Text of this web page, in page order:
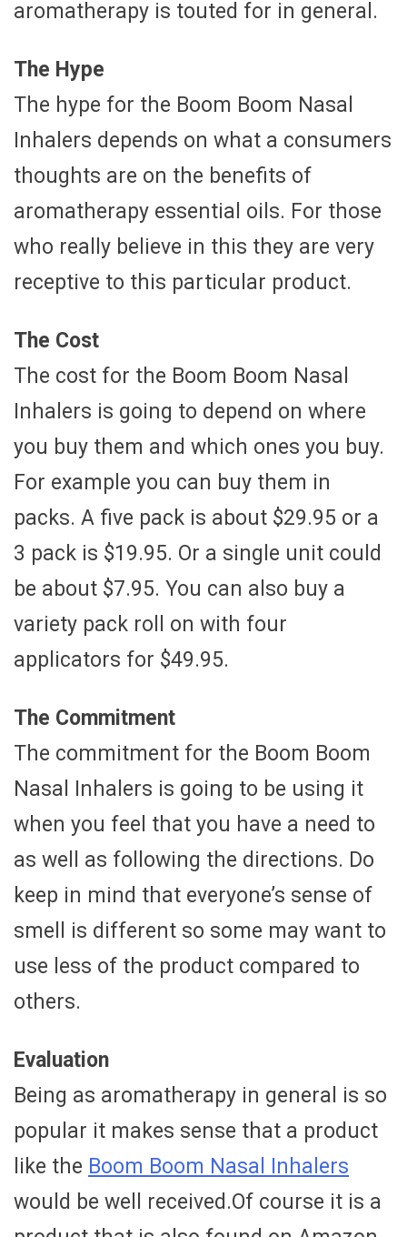
aromatherapy is touted for in general.
The Hype
The hype for the Boom Boom Nasal
Inhalers depends on what a consumers
thoughts are on the benefits of
aromatherapy essential oils. For those
who really believe in this they are very
receptive to this particular product.
The Cost
The cost for the Boom Boom Nasal
Inhalers is going to depend on where
you buy them and which ones you buy.
For example you can buy them in
packs. A five pack is about $29.95 or a
3 pack is $19.95. Or a single unit could
be about $7.95. You can also buy a
variety pack roll on with four
applicators for $49.95.
The Commitment
The commitment for the Boom Boom
Nasal Inhalers is going to be using it
when you feel that you have a need to
as well as following the directions. Do
keep in mind that everyone’s sense of
smell is different so some may want to
use less of the product compared to
others.
Evaluation
Being as aromatherapy in general is so
popular it makes sense that a product
like the Boom Boom Nasal Inhalers
would be well received.Of course it is a